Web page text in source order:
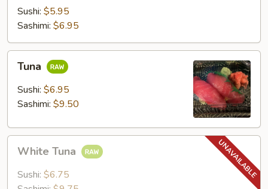
Sushi: $5.95
Sashimi: $6.95
Tuna
Sushi: $6.95
Sashimi: $9.50
Tuna
White Tuna
Sushi: $6.75